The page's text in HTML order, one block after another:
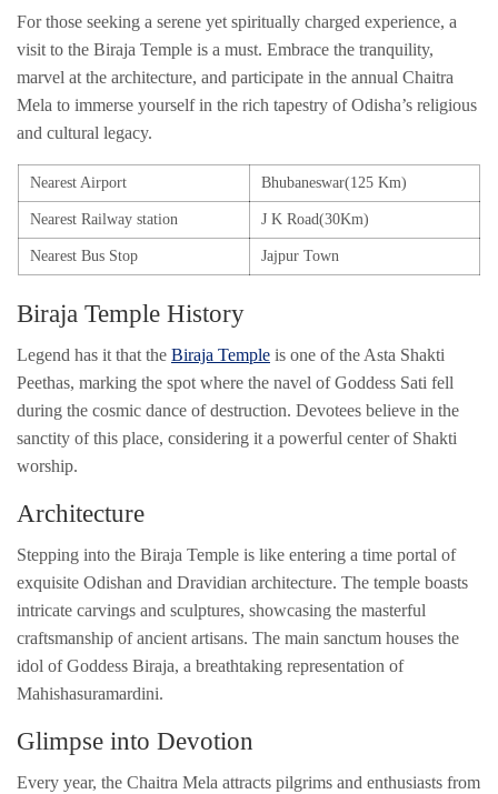
For those seeking a serene yet spiritually charged experience, a
visit to the Biraja Temple is a must. Embrace the tranquility,
marvel at the architecture, and participate in the annual Chaitra
Mela to immerse yourself in the rich tapestry of Odisha’s religious
and cultural legacy.
Nearest Airport Bhubaneswar(125 Km)
Nearest Railway station J K Road(30Km)
Nearest Bus Stop Jajpur Town
Biraja Temple History
Legend has it that the Biraja Temple is one of the Asta Shakti
Peethas, marking the spot where the navel of Goddess Sati fell
during the cosmic dance of destruction. Devotees believe in the
sanctity of this place, considering it a powerful center of Shakti
worship.
Architecture
Stepping into the Biraja Temple is like entering a time portal of
exquisite Odishan and Dravidian architecture. The temple boasts
intricate carvings and sculptures, showcasing the masterful
craftsmanship of ancient artisans. The main sanctum houses the
idol of Goddess Biraja, a breathtaking representation of
Mahishasuramardini.
Glimpse into Devotion
Every year, the Chaitra Mela attracts pilgrims and enthusiasts from